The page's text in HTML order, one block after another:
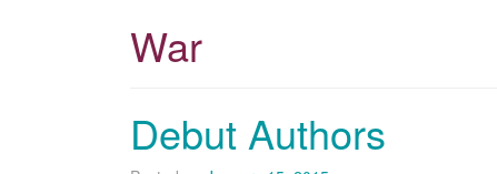
Newton,
Kansas
War
Debut Authors